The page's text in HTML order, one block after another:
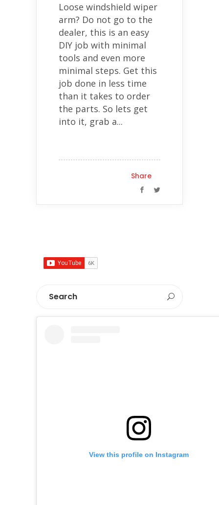
Loose windshield wiper
arm? Do not go to the
dealer, this is an easy
DIY job with minimal
tools and even more
minimal steps. Get this
job done in less time
than it takes to order
the parts. So lets get
into it, grab a...
Share
View this profile on Instagram